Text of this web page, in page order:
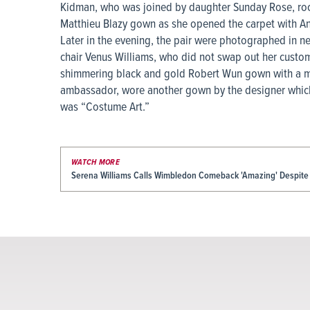
Kidman, who was joined by daughter Sunday Rose,
Matthieu Blazy gown as she opened the carpet with
Later in the evening, the pair were photographed in
chair Venus Williams, who did not swap out her
shimmering black and gold Robert Wun gown with a
ambassador, wore another gown by the designer
was “Costume Art.”
WATCH MORE
Serena Williams Calls Wimbledon Comeback 'Amazing'